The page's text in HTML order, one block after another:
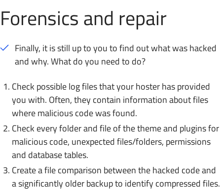
Forensics and repair
Finally, it is still up to you to find out what was hacked
and why. What do you need to do?
Check possible log files that your hoster has provided
you with. Often, they contain information about files
where malicious code was found.
Check every folder and file of the theme and plugins for
malicious code, unexpected files/folders, permissions
and database tables.
Create a file comparison between the hacked code and
a significantly older backup to identify compressed files.